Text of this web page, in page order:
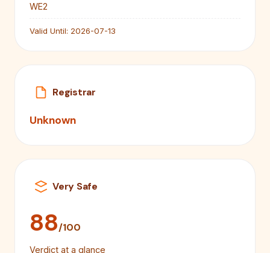
WE2
Valid Until: 2026-07-13
Registrar
Unknown
Very Safe
88/100
Verdict at a glance